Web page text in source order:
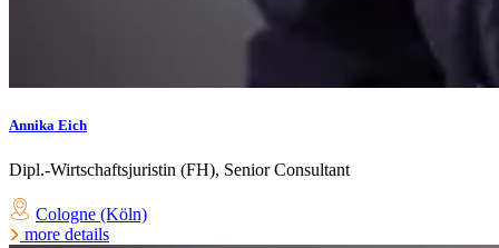
Annika Eich
Dipl.-Wirtschaftsjuristin (FH), Senior Consultant
Cologne (Köln)
more details